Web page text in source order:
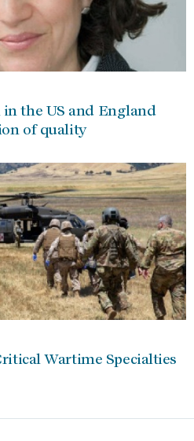
the US and England
of quality
Wartime Specialties